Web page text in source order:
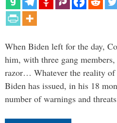
When Biden left for the day,
him, with three gang
razor… Whatever the reality of
Biden has issued, in his 18
number of warnings and